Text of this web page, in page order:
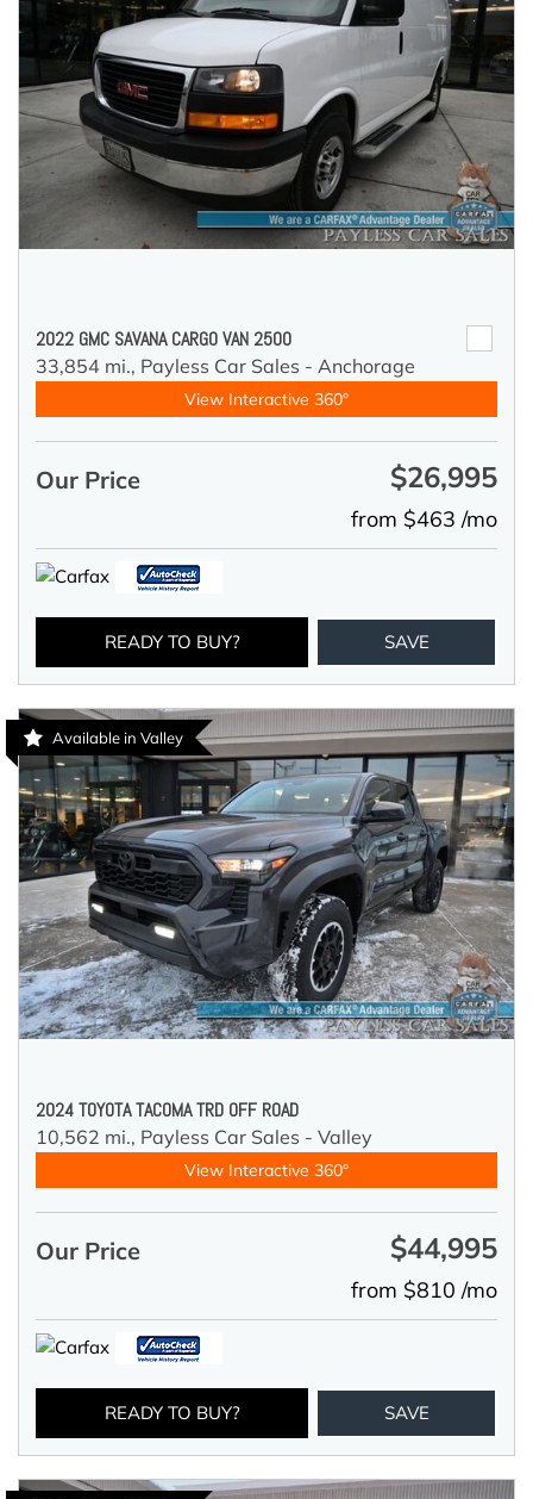
2022 GMC SAVANA CARGO VAN 2500
33,854 mi., Payless Car Sales - Anchorage
View Interactive 360°
Our Price $26,995
from $463 /mo
READY TO BUY? SAVE
Available in Valley
2024 TOYOTA TACOMA TRD OFF ROAD
10,562 mi., Payless Car Sales - Valley
View Interactive 360°
Our Price $44,995
from $810 /mo
READY TO BUY? SAVE